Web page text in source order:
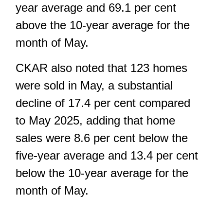
year average and 69.1 per cent
above the 10-year average for the
month of May.
CKAR also noted that 123 homes
were sold in May, a substantial
decline of 17.4 per cent compared
to May 2025, adding that home
sales were 8.6 per cent below the
five-year average and 13.4 per cent
below the 10-year average for the
month of May.